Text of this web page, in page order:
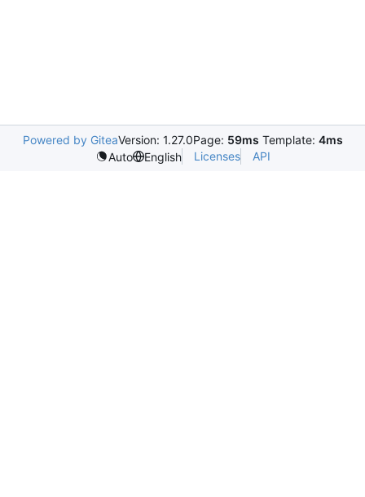
Powered by GiteaVersion: 1.27.0Page: 59ms Template: 4ms
Auto
English Licenses API